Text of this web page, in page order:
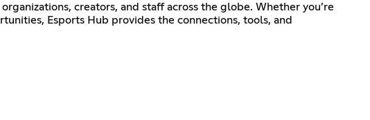
creators, and staff across the globe. Whether you’re
Esports Hub provides the connections, tools, and